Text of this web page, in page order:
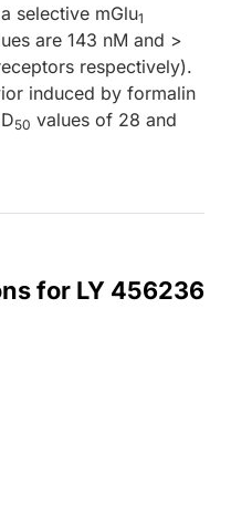
selective mGlu1
are 143 nM and >
respectively).
induced by formalin
50 values of 28 and
for LY 456236